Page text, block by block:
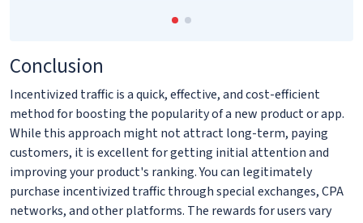
Conclusion
Incentivized traffic is a quick, effective, and cost-efficient
method for boosting the popularity of a new product or app.
While this approach might not attract long-term, paying
customers, it is excellent for getting initial attention and
improving your product's ranking. You can legitimately
purchase incentivized traffic through special exchanges, CPA
networks, and other platforms. The rewards for users vary